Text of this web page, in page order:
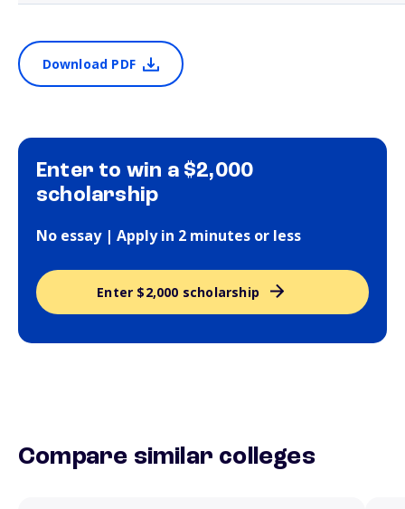
Download PDF
Enter to win a $2,000
scholarship
No essay | Apply in 2 minutes or less
Enter $2,000 scholarship
Compare similar colleges